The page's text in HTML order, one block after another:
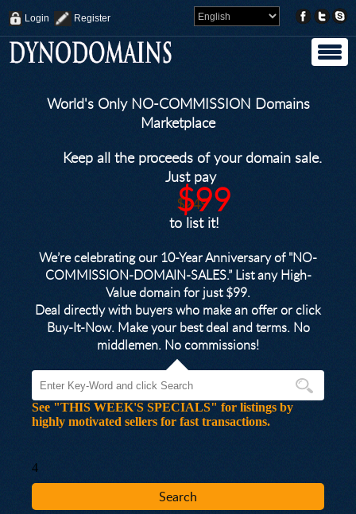
Login Register
World's Only NO-COMMISSION Domains
Marketplace
Keep all the proceeds of your domain sale.
Just pay
$249
$99
to list it!
We’re celebrating our 10-Year Anniversary of "NO-
COMMISSION-DOMAIN-SALES.” List any High-
Value domain for just $99.
Deal directly with buyers who make an offer or click
Buy-It-Now. Make your best deal and terms. No
middlemen. No commissions!
See "THIS WEEK'S SPECIALS" for listings by
highly motivated sellers for fast transactions.
4